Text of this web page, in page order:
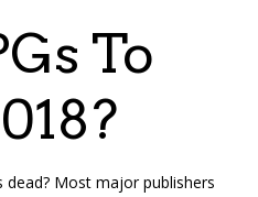
To
Most major publishers